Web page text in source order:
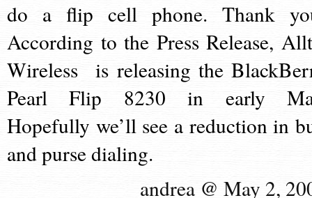
do a flip cell phone. Thank
According to the Press Release,
Wireless is releasing the
Pearl Flip 8230 in early
Hopefully we’ll see a reduction in
and purse dialing.
andrea @ May 2,